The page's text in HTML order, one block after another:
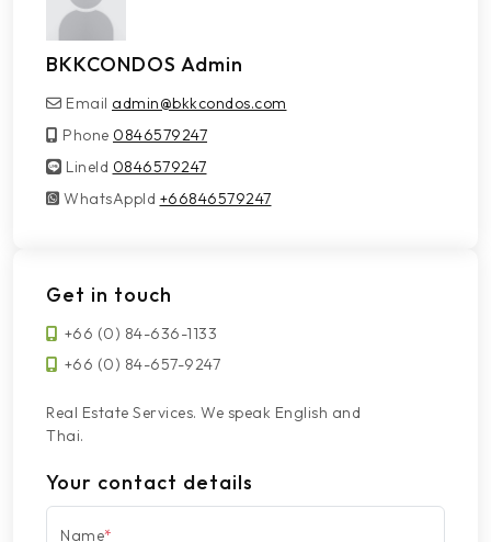
BKKCONDOS Admin
Email admin@bkkcondos.com
Phone 0846579247
LineId
LineId 0846579247
WhatsAppId
WhatsAppId +66846579247
Get in touch
+66 (0) 84-636-1133
+66 (0) 84-657-9247
Real Estate Services. We speak English and
Thai.
Your contact details
Name*